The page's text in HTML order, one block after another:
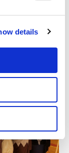
details
much better
my due